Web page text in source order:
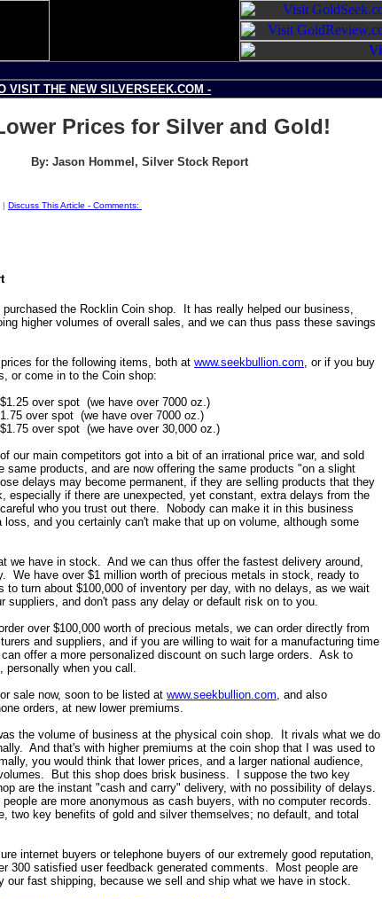
VISIT THE NEW SILVERSEEK.COM -
Prices for Silver and Gold!
By: Jason Hommel, Silver Stock Report
| Discuss This Article - Comments:
the Rocklin Coin shop. It has really helped our business,
higher volumes of overall sales, and we can thus pass these savings
for the following items, both at www.seekbullion.com , or if you buy
or come in to the Coin shop:
over spot (we have over 7000 oz.)
over spot (we have over 7000 oz.)
over spot (we have over 30,000 oz.)
our main competitors got into a bit of an irrational price war, and sold
same products, and are now offering the same products "on a slight
delays may become permanent, if they are selling products that they
especially if there are unexpected, yet constant, extra delays from the
who you trust out there. Nobody can make it in this business
loss, and you certainly can't make that up on volume, although some
we have in stock. And we can thus offer the fastest delivery around,
We have over $1 million worth of precious metals in stock, ready to
turn about $100,000 of inventory per day, with no delays, as we wait
suppliers, and don't pass any delay or default risk on to you.
over $100,000 worth of precious metals, we can order directly from
and suppliers, and if you are willing to wait for a manufacturing time
offer a more personalized discount on such large orders. Ask to
when you call.
sale now, soon to be listed at www.seekbullion.com , and also
orders, at new lower premiums.
the volume of business at the physical coin shop. It rivals what we do
And that's with higher premiums at the coin shop that I was used to
you would think that lower prices, and a larger national audience,
But this shop does brisk business. I suppose the two key
are the instant "cash and carry" delivery, with no possibility of delays.
are more anonymous as cash buyers, with no computer records.
two key benefits of gold and silver themselves; no default, and total
internet buyers or telephone buyers of our extremely good reputation,
300 satisfied user feedback generated comments. Most people are
our fast shipping, because we sell and ship what we have in stock.